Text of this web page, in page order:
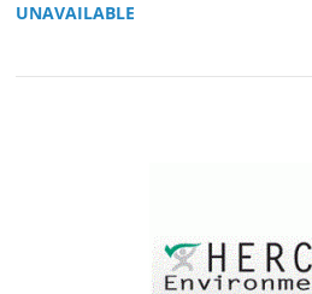
UNAVAILABLE